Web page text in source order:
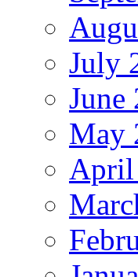
July
June
May
April